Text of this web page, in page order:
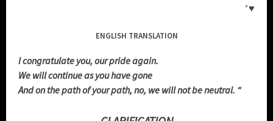
*♥
ENGLISH TRANSLATION
I congratulate you, our pride again.
We will continue as you have gone
And on the path of your path, no, we will not be neutral. “